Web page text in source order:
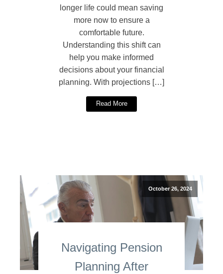
longer life could mean saving
more now to ensure a
comfortable future.
Understanding this shift can
help you make informed
decisions about your financial
planning. With projections […]
Read More
October 26, 2024
Navigating Pension
Planning After